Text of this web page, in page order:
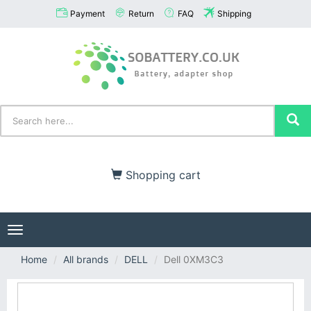
Payment Return FAQ Shipping
Shopping cart
Toggle
navigation
Home
All brands DELL Dell 0XM3C3